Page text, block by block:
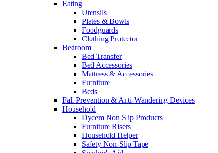
Eating
Utensils
Plates & Bowls
Foodguards
Clothing Protector
Bedroom
Bed Transfer
Bed Accessories
Mattress & Accessories
Furniture
Beds
Fall Prevention & Anti-Wandering Devices
Household
Dycem Non Slip Products
Furniture Risers
Household Helper
Safety Non-Slip Tape